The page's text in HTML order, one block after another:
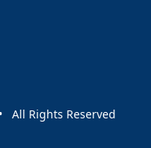
All Rights Reserved